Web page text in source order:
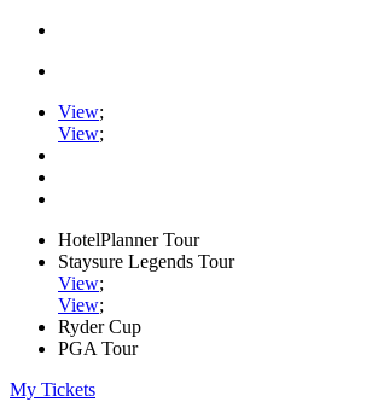
View;
View;
HotelPlanner Tour
Staysure Legends Tour
View;
View;
Ryder Cup
PGA Tour
My Tickets